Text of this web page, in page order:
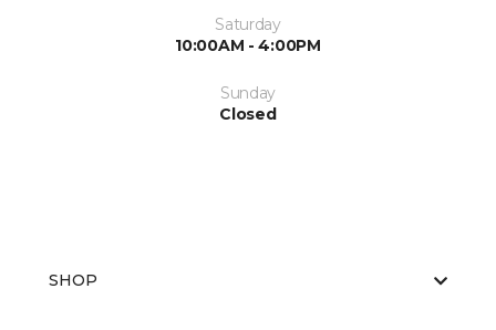
Saturday
10:00AM - 4:00PM
Sunday
Closed
SHOP